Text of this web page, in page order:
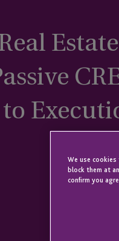
We use
block them at
confirm you